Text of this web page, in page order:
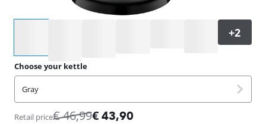
Choose your kettle
Gray
Retail price€46,99€ 43,90